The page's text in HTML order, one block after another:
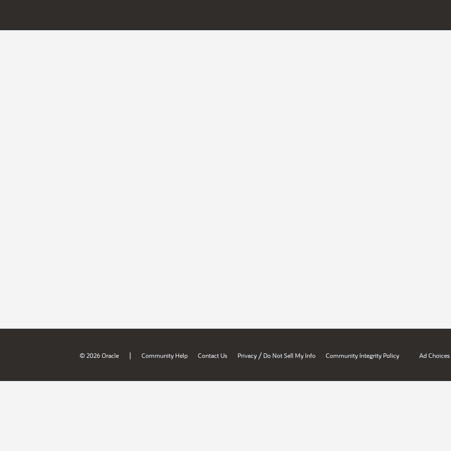
© 2026 Oracle | Community Help Contact Us Privacy / Do Not Sell My Info Community Integrity Policy Ad Choices